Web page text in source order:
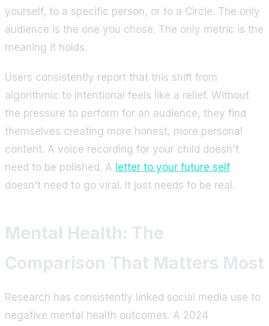
yourself, to a specific person, or to a Circle. The only
audience is the one you chose. The only metric is the
meaning it holds.
Users consistently report that this shift from
algorithmic to intentional feels like a relief. Without
the pressure to perform for an audience, they find
themselves creating more honest, more personal
content. A voice recording for your child doesn't
need to be polished. A letter to your future self
doesn't need to go viral. It just needs to be real.
Mental Health: The
Comparison That Matters Most
Research has consistently linked social media use to
negative mental health outcomes. A 2024